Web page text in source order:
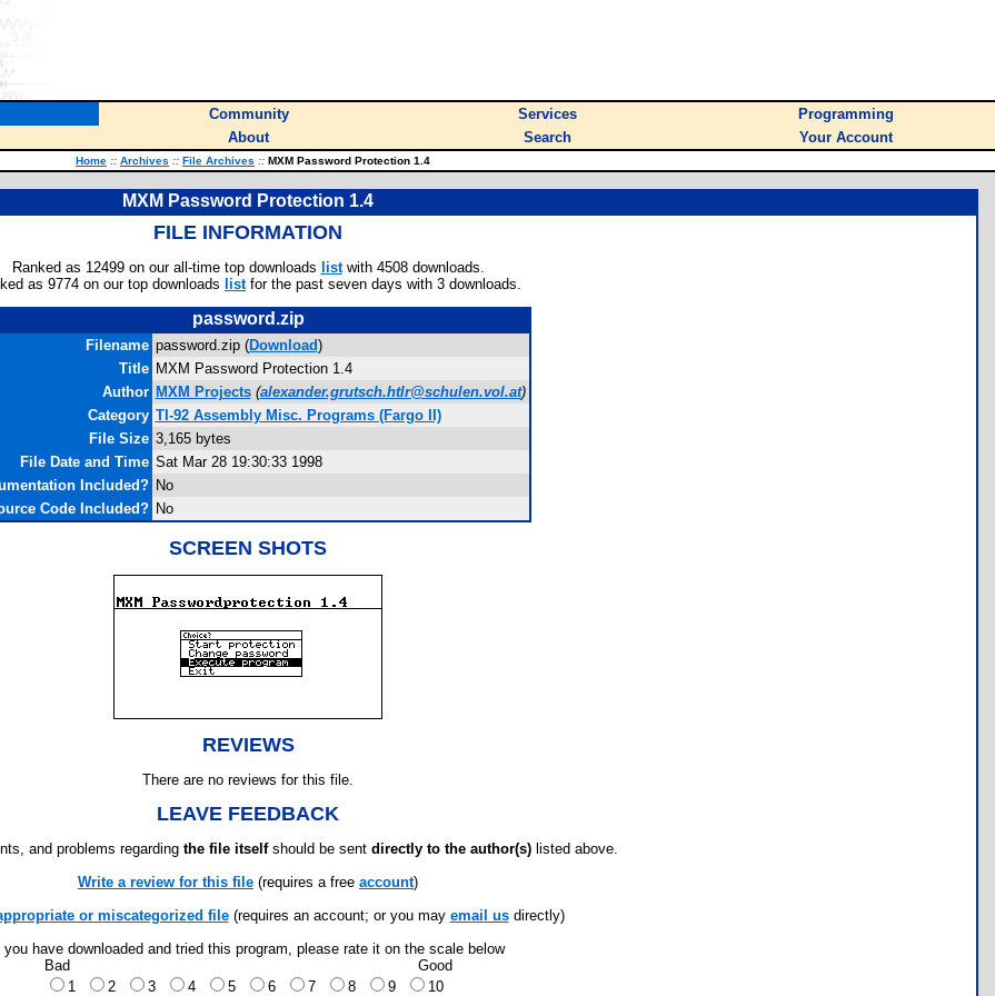
Community Services
Programming
About Search Your Account
Home :: Archives :: File Archives :: MXM Password Protection 1.4
MXM Password Protection 1.4
FILE INFORMATION
Ranked as 12499 on our all-time top downloads listwith 4508 downloads.
as 9774 on our top downloads listfor the past seven days with 3 downloads.
password.zip
Filename password.zip (Download)
Title MXM Password Protection 1.4
Author MXM Projects (alexander.grutsch.htlr@schulen.vol.at)
Category TI-92 Assembly Misc. Programs (Fargo II)
File Size 3,165 bytes
File Date and Time Sat Mar 28 19:30:33 1998
Included? No
Code Included? No
SCREEN SHOTS
REVIEWS
There are no reviews for this file.
LEAVE FEEDBACK
and problems regarding the file itselfshould be sent directly to the author(s) listed above.
Write a review for this file (requires a free account)
or miscategorized file(requires an account; or you may email usdirectly)
you have downloaded and tried this program, please rate it on the scale below
Bad
Good
1
2 3 4 5 6 7 8 9 10